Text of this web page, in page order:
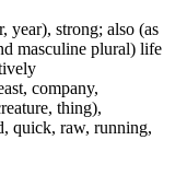
year), strong; also (as
masculine plural) life
company,
thing),
quick, raw, running,